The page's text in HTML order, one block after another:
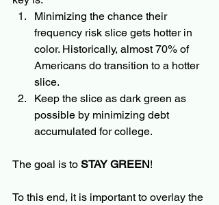
Minimizing the chance their
frequency risk slice gets hotter in
color. Historically, almost 70% of
Americans do transition to a hotter
slice.
Keep the slice as dark green as
possible by minimizing debt
accumulated for college.
The goal is to STAY GREEN!
To this end, it is important to overlay the